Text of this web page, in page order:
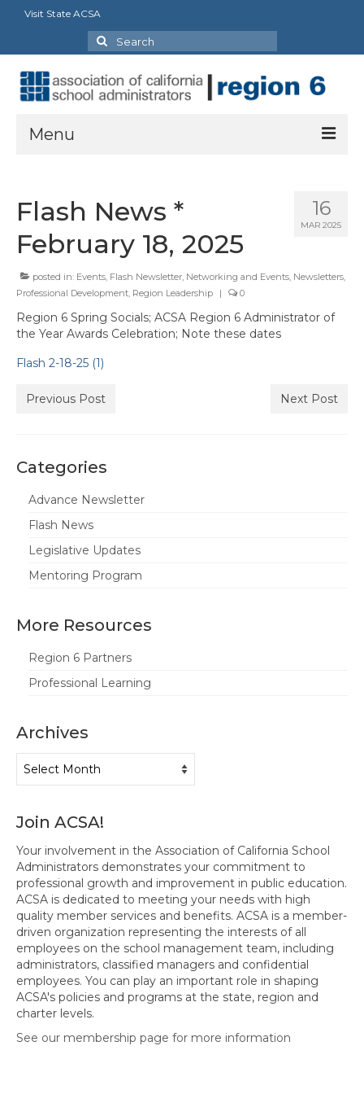
Visit State ACSA
Search
for:
Menu
President’s Message
By-Laws
2025-2026 Goals
Executive Committee 2026-2027
Castro Valley Charter
CSU East Bay
Diablo Valley Charter
New Haven Charter
Newark Charter
North Alameda Charter
Oakland Charter
Retiree Charter
San Leandro Charter
16
MAR 2025
Flash News *
February 18, 2025
posted in: Events Flash Newsletter Networking and Events Newsletters
Professional Development Region Leadership | 0
Region 6 Spring Socials; ACSA Region 6 Administrator of
the Year Awards Celebration; Note these dates
Flash 2-18-25 (1)
Previous Post Next Post
Categories
Advance Newsletter
Flash News
Legislative Updates
Mentoring Program
More Resources
Region 6 Partners
Professional Learning
Archives
Join ACSA!
Your involvement in the Association of California School
Administrators demonstrates your commitment to
professional growth and improvement in public education.
ACSA is dedicated to meeting your needs with high
quality member services and benefits. ACSA is a member-
driven organization representing the interests of all
employees on the school management team, including
administrators, classified managers and confidential
employees. You can play an important role in shaping
ACSA's policies and programs at the state, region and
charter levels.
See our membership page for more information